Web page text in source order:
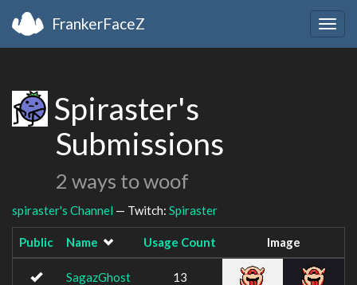
FrankerFaceZ
Spiraster's
Submissions
2 ways to woof
spiraster's Channel — Twitch: Spiraster
Public Name Usage Count Image
SagazGhost 13